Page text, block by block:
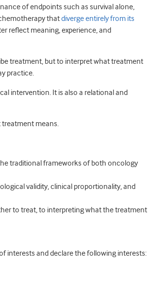
of endpoints such as survival alone,
thatdiverge entirely from its
reflect meaning, experience, and
treatment, but to interpret what treatment
practice.
intervention. It is also a relational and
means.
traditional frameworks of both oncology
validity, clinical proportionality, and
to treat, to interpreting what the treatment
interests and declare the following interests: